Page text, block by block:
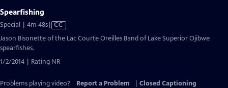
Spearfishing
Special | 4m 48sVideo
has
CC
Jason Bisonette of the Lac Courte Oreilles Band of Lake Superior Ojibwe
spearfishes.
1/2/2014 | Rating NR
Problems playing video? Report a Problem
Closed Captioning